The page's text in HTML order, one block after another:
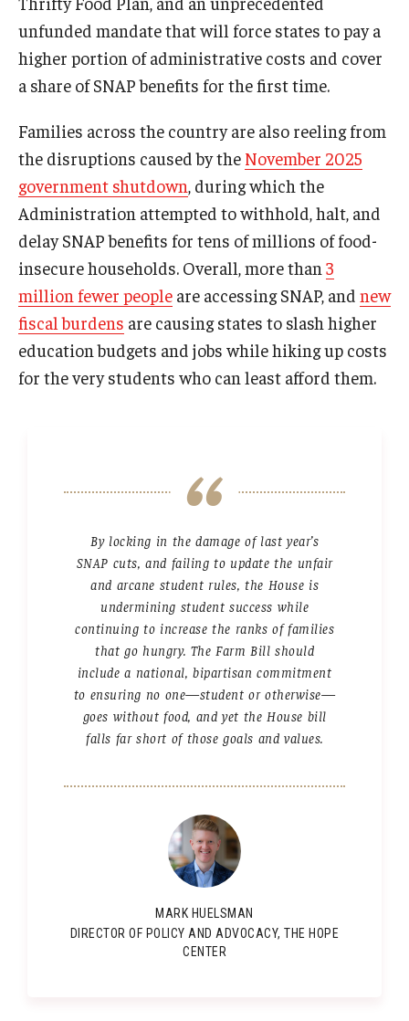
unfunded mandate that will force states to pay a
higher portion of administrative costs and cover
a share of SNAP benefits for the first time.
Families across the country are also reeling from
the disruptions caused by the November 2025
government shutdown , during which the
Administration attempted to withhold, halt, and
delay SNAP benefits for tens of millions of food-
insecure households. Overall, more than 3
million fewer people are accessing SNAP, and new
fiscal burdens are causing states to slash higher
education budgets and jobs while hiking up costs
for the very students who can least afford them.
By locking in the damage of last year’s
SNAP cuts, and failing to update the unfair
and arcane student rules, the House is
undermining student success while
continuing to increase the ranks of families
that go hungry. The Farm Bill should
include a national, bipartisan commitment
to ensuring no one—student or otherwise—
goes without food, and yet the House bill
falls far short of those goals and values.
MARK HUELSMAN
DIRECTOR OF POLICY AND ADVOCACY, THE HOPE
CENTER